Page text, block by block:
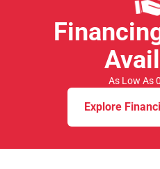
As Low As
Explore